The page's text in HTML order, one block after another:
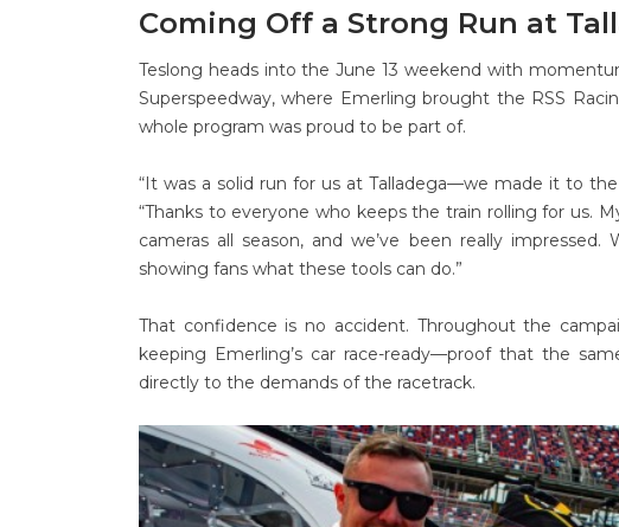
Coming Off a Strong Run at
Teslong heads into the June 13 weekend with
Superspeedway, where Emerling brought the RSS
whole program was proud to be part of.
“It was a solid run for us at Talladega—we made it to
“Thanks to everyone who keeps the train rolling for us.
cameras all season, and we’ve been really
showing fans what these tools can do.”
That confidence is no accident. Throughout the
keeping Emerling’s car race-ready—proof that the
directly to the demands of the racetrack.